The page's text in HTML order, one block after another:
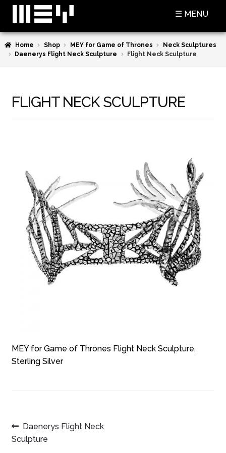
Skip
navigation
Skip
content
☰ MENU
SHOP
MEY FOR GAME OF THRONES
PRESS
Home Shop MEY for Game of Thrones
Neck Sculptures
Daenerys Flight Neck Sculpture
Flight Neck Sculpture
FLIGHT NECK SCULPTURE
MEY for Game of Thrones Flight Neck Sculpture,
Sterling Silver
POST
NAVIGATION
Previous
post:
Daenerys Flight Neck
Sculpture